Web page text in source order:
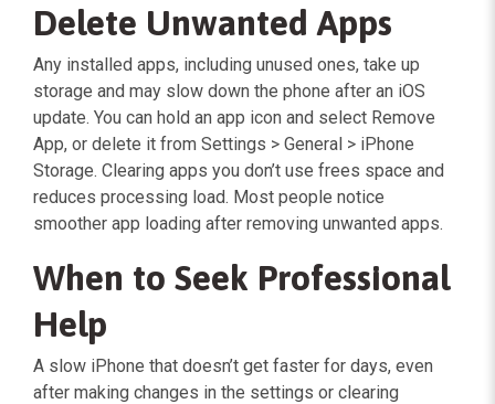
Delete Unwanted Apps
Any installed apps, including unused ones, take up
storage and may slow down the phone after an iOS
update. You can hold an app icon and select Remove
App, or delete it from Settings > General > iPhone
Storage. Clearing apps you don’t use frees space and
reduces processing load. Most people notice
smoother app loading after removing unwanted apps.
When to Seek Professional
Help
A slow iPhone that doesn’t get faster for days, even
after making changes in the settings or clearing